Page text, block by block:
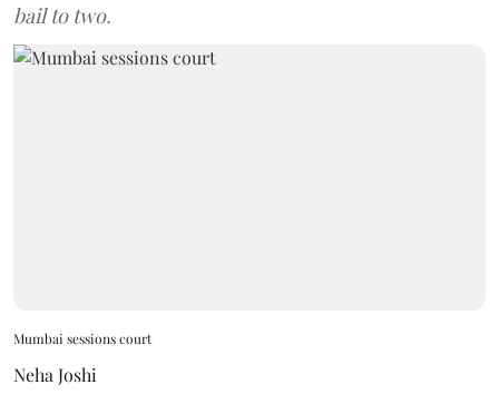
bail to two.
Mumbai sessions court
Neha Joshi